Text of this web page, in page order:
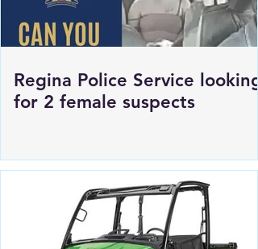
Regina Police Service looking